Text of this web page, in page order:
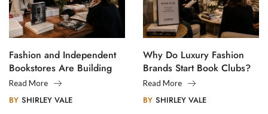
Fashion and Independent
Bookstores Are Building
Creative Communities
Read More
BY SHIRLEY VALE
Why Do Luxury Fashion
Brands Start Book Clubs?
Read More
BY SHIRLEY VALE